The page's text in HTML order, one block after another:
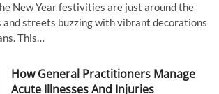
New Year festivities are just around the
and streets buzzing with vibrant decorations
This…
How General Practitioners Manage
Acute Illnesses And Injuries